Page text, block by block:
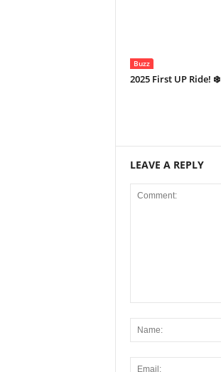
Buzz
2025 First UP Ride! ❄️
LEAVE A REPLY